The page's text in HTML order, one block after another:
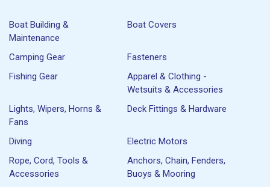
Boat Building &
Maintenance
Boat Covers
Camping Gear
Fasteners
Fishing Gear
Apparel & Clothing -
Wetsuits & Accessories
Lights, Wipers, Horns &
Fans
Deck Fittings & Hardware
Diving
Electric Motors
Rope, Cord, Tools &
Accessories
Anchors, Chain, Fenders,
Buoys & Mooring